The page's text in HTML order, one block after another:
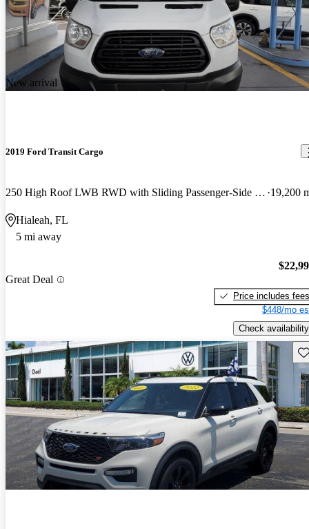
New arrival
2019 Ford Transit Cargo
250 High Roof LWB RWD with Sliding Passenger-Side Door 19,200
Hialeah, FL
5 mi away
Great Deal
Price includes fees
$448/mo
Check availability